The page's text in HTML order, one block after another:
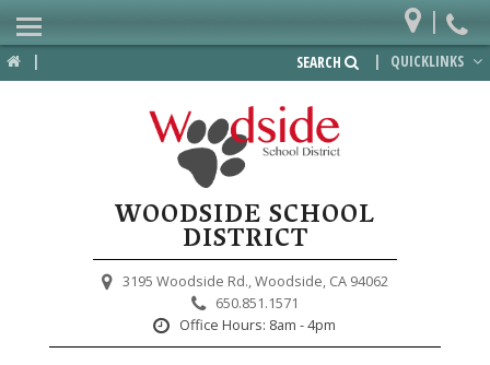
| | QUICKLINKS
SEARCH
WOODSIDE SCHOOL
DISTRICT
3195 Woodside Rd.,Woodside, CA 94062
650.851.1571
Office Hours: 8am - 4pm
|
Home
Departments